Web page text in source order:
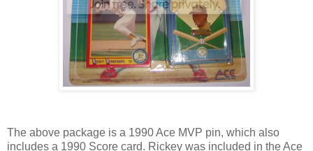
The above package is a 1990 Ace MVP pin, which also
includes a 1990 Score card. Rickey was included in the Ace